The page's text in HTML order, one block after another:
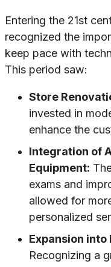
Entering the 21st
recognized the
keep pace with
This period saw:
Store
invested in
enhance the
Integration of
Equipment:
exams and
allowed for
personalized
Expansion into
Recognizing a